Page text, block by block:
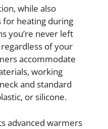
while also
for heating during
you’re never left
of your
accommodate
working
and standard
or silicone.
advanced warmers